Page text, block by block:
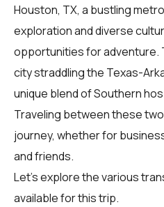
Houston, TX, a bustling
exploration and diverse
opportunities for adventure.
city straddling the Texas-
unique blend of Southern
Traveling between these
journey, whether for
and friends.
Let's explore the various
available for this trip.